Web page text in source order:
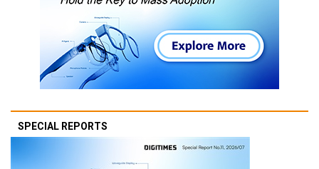
SPECIAL REPORTS